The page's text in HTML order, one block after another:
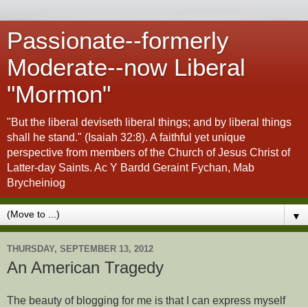
Passionate--formerly
Moderate--now Liberal
"Mormon"
"But the liberal deviseth liberal things; and by liberal things
shall he stand." (Isaiah 32:8). A faithful yet unique
perspective from members of the Church of Jesus Christ of
Latter-day Saints. Ac Y Bardd Geraint Fychan, Mab
Brycheiniog
▼
THURSDAY, SEPTEMBER 13, 2012
An American Tragedy
The beauty of blogging for me is that I can express myself